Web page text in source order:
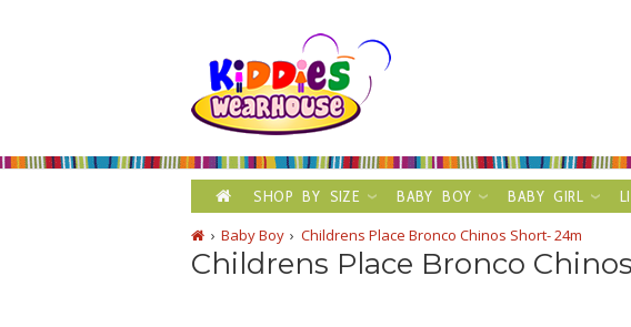
SHOP BY SIZE BABY BOY BABY GIRL
Baby Boy
Childrens Place Bronco Chinos Short- 24m
Childrens Place Bronco